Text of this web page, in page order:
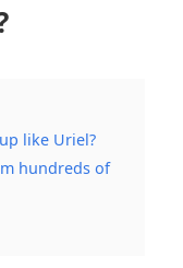
like Uriel?
hundreds of